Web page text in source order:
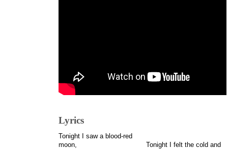
Lyrics
Tonight I saw a blood-red
moon,
Tonight I felt the cold and